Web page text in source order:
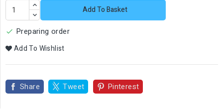
Add To Basket
 Preparing order
Add To Wishlist
Share Tweet Pinterest